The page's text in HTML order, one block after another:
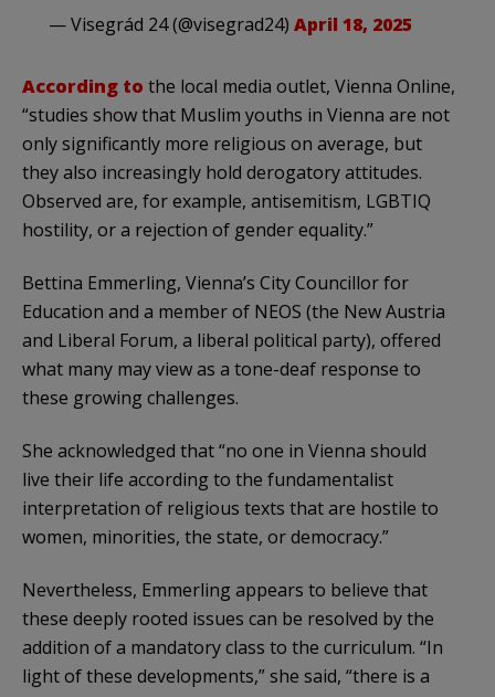
— Visegrád 24 (@visegrad24) April 18, 2025
According to the local media outlet, Vienna Online,
“studies show that Muslim youths in Vienna are not
only significantly more religious on average, but
they also increasingly hold derogatory attitudes.
Observed are, for example, antisemitism, LGBTIQ
hostility, or a rejection of gender equality.”
Bettina Emmerling, Vienna’s City Councillor for
Education and a member of NEOS (the New Austria
and Liberal Forum, a liberal political party), offered
what many may view as a tone-deaf response to
these growing challenges.
She acknowledged that “no one in Vienna should
live their life according to the fundamentalist
interpretation of religious texts that are hostile to
women, minorities, the state, or democracy.”
Nevertheless, Emmerling appears to believe that
these deeply rooted issues can be resolved by the
addition of a mandatory class to the curriculum. “In
light of these developments,” she said, “there is a